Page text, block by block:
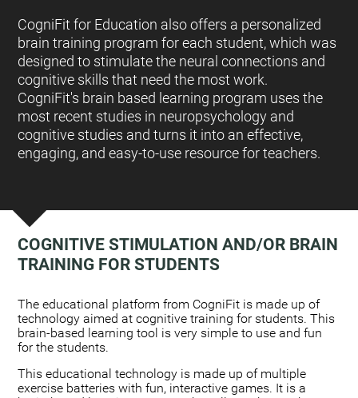
CogniFit for Education also offers a personalized
brain training program for each student, which was
designed to stimulate the neural connections and
cognitive skills that need the most work.
CogniFit's brain based learning program uses the
most recent studies in neuropsychology and
cognitive studies and turns it into an effective,
engaging, and easy-to-use resource for teachers.
COGNITIVE STIMULATION AND/OR BRAIN
TRAINING FOR STUDENTS
The educational platform from CogniFit is made up of
technology aimed at cognitive training for students. This
brain-based learning tool is very simple to use and fun
for the students.
This educational technology is made up of multiple
exercise batteries with fun, interactive games. It is a